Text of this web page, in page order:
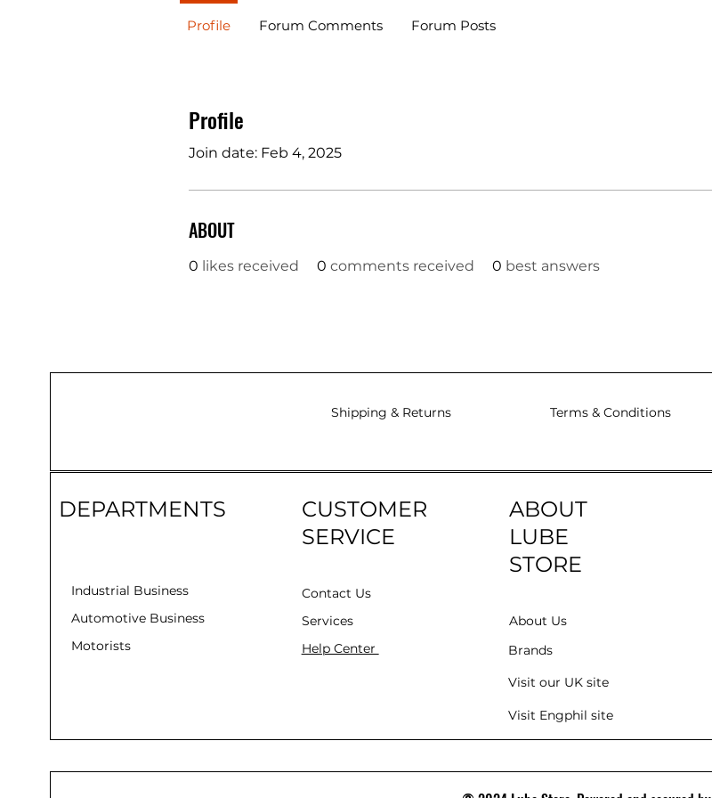
Profile
Join date: Feb 4, 2025
ABOUT
0 likes received 0 comments received 0 best answers
Profile Forum Comments Forum Posts
Shipping & Returns Terms & Conditions
DEPARTMENTS
Industrial Business
Automotive Business
Motorists
CUSTOMER
SERVICE
Contact Us
Services
Help Center
ABOUT
LUBE
STORE
About Us
Brands
Visit our UK site
Visit Engphil site